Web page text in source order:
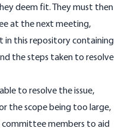
deem fit. They must then
at the next meeting,
in this repository containing
the steps taken to resolve
to resolve the issue,
the scope being too large,
members to aid